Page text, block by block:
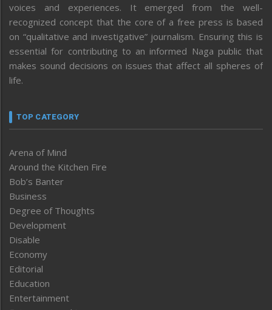
voices and experiences. It emerged from the well-
recognized concept that the core of a free press is based
on “qualitative and investigative” journalism. Ensuring this is
essential for contributing to an informed Naga public that
makes sound decisions on issues that affect all spheres of
life.
TOP CATEGORY
Arena of Mind
Around the Kitchen Fire
Bob’s Banter
Business
Degree of Thoughts
Development
Disable
Economy
Editorial
Education
Entertainment